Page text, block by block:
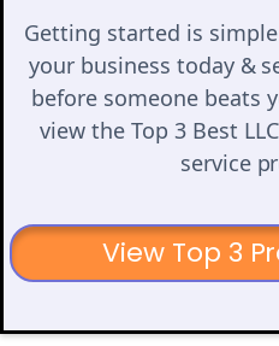
Getting started is
your business today &
before someone beats
view the Top 3 Best
service
View Top 3